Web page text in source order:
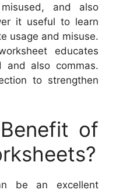
and also
it useful to learn
usage and misuse.
educates
and also commas.
to strengthen
of
be an excellent